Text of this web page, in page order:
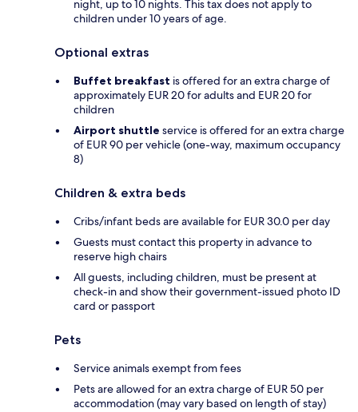
night, up to 10 nights. This tax does not apply to
children under 10 years of age.
Optional extras
Buffet breakfast is offered for an extra charge of
approximately EUR 20 for adults and EUR 20 for
children
Airport shuttle service is offered for an extra charge
of EUR 90 per vehicle (one-way, maximum occupancy
8)
Children & extra beds
Cribs/infant beds are available for EUR 30.0 per day
Guests must contact this property in advance to
reserve high chairs
All guests, including children, must be present at
check-in and show their government-issued photo ID
card or passport
Pets
Service animals exempt from fees
Pets are allowed for an extra charge of EUR 50 per
accommodation (may vary based on length of stay)